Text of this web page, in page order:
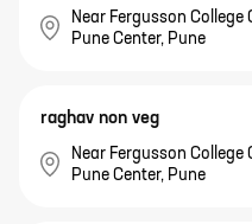
Near Fergusson College
Pune Center, Pune
raghav non veg
Near Fergusson College
Pune Center, Pune